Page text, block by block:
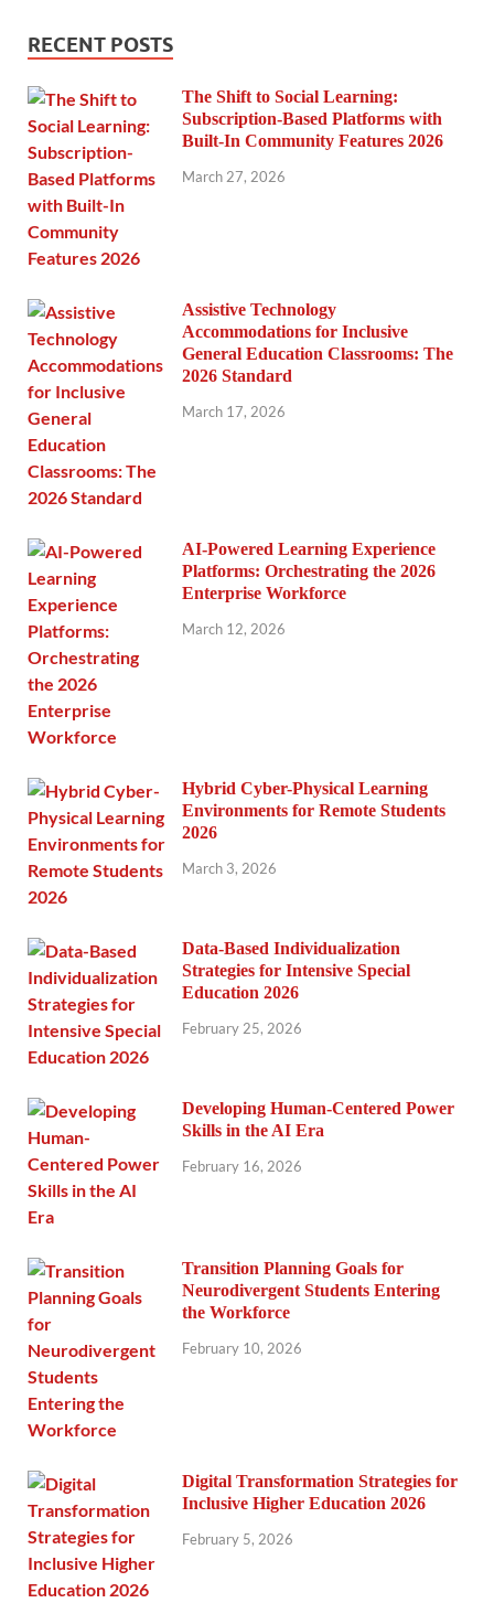
RECENT POSTS
The Shift to Social Learning:
Subscription-Based Platforms with
Built-In Community Features 2026
March 27, 2026
Assistive Technology
Accommodations for Inclusive
General Education Classrooms: The
2026 Standard
March 17, 2026
AI-Powered Learning Experience
Platforms: Orchestrating the 2026
Enterprise Workforce
March 12, 2026
Hybrid Cyber-Physical Learning
Environments for Remote Students
2026
March 3, 2026
Data-Based Individualization
Strategies for Intensive Special
Education 2026
February 25, 2026
Developing Human-Centered Power
Skills in the AI Era
February 16, 2026
Transition Planning Goals for
Neurodivergent Students Entering
the Workforce
February 10, 2026
Digital Transformation Strategies for
Inclusive Higher Education 2026
February 5, 2026